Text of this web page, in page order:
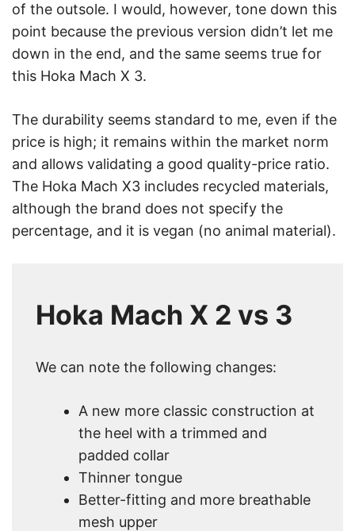
of the outsole. I would, however, tone down this
point because the previous version didn’t let me
down in the end, and the same seems true for
this Hoka Mach X 3.
The durability seems standard to me, even if the
price is high; it remains within the market norm
and allows validating a good quality-price ratio.
The Hoka Mach X3 includes recycled materials,
although the brand does not specify the
percentage, and it is vegan (no animal material).
Hoka Mach X 2 vs 3
We can note the following changes:
A new more classic construction at
the heel with a trimmed and
padded collar
Thinner tongue
Better-fitting and more breathable
mesh upper